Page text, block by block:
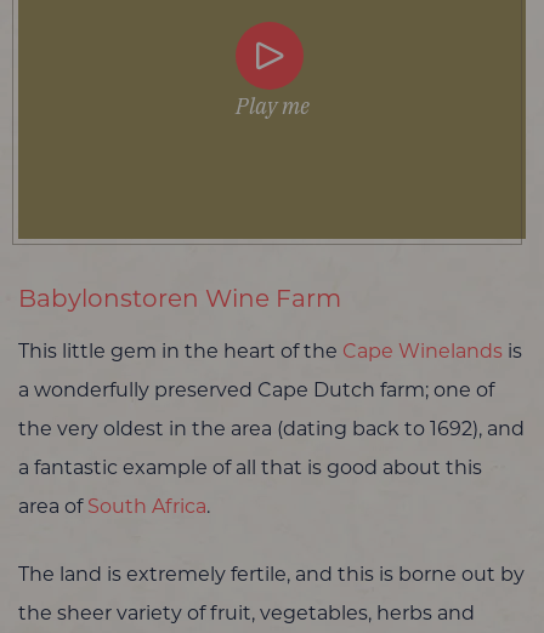
Play me
Babylonstoren Wine Farm
This little gem in the heart of the Cape Winelands is
a wonderfully preserved Cape Dutch farm; one of
the very oldest in the area (dating back to 1692), and
a fantastic example of all that is good about this
area of South Africa.
The land is extremely fertile, and this is borne out by
the sheer variety of fruit, vegetables, herbs and